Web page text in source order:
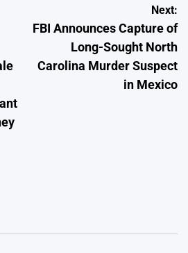
Next:
FBI Announces Capture of
Long-Sought North
Carolina Murder Suspect
in Mexico